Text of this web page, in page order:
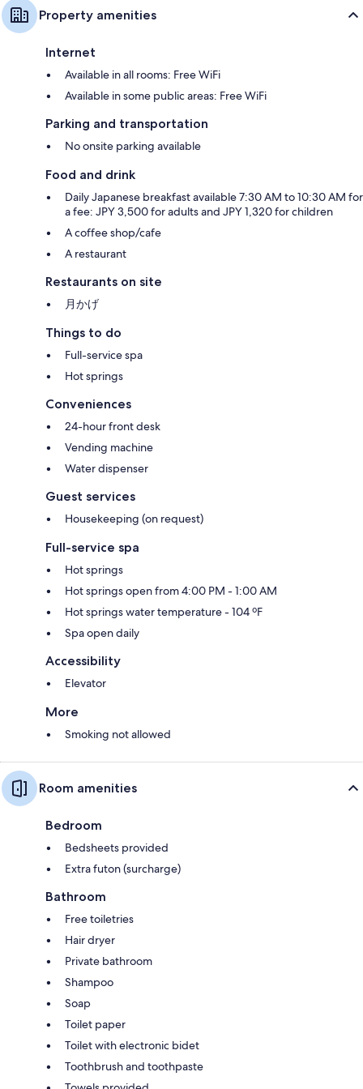
Property amenities
Internet
Available in all rooms: Free WiFi
Available in some public areas: Free WiFi
Parking and transportation
No onsite parking available
Food and drink
Daily Japanese breakfast available 7:30 AM to 10:30 AM for
a fee: JPY 3,500 for adults and JPY 1,320 for children
A coffee shop/cafe
A restaurant
Restaurants on site
月かげ
Things to do
Full-service spa
Hot springs
Conveniences
24-hour front desk
Vending machine
Water dispenser
Guest services
Housekeeping (on request)
Full-service spa
Hot springs
Hot springs open from 4:00 PM - 1:00 AM
Hot springs water temperature - 104 ºF
Spa open daily
Accessibility
Elevator
More
Smoking not allowed
Room amenities
Bedroom
Bedsheets provided
Extra futon (surcharge)
Bathroom
Free toiletries
Hair dryer
Private bathroom
Shampoo
Soap
Toilet paper
Toilet with electronic bidet
Toothbrush and toothpaste